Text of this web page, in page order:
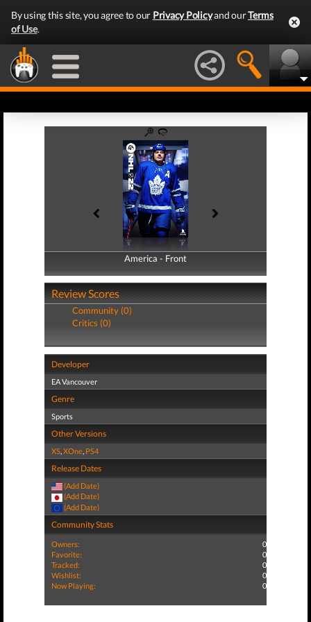
By using this site, you agree to our Privacy Policyand ourTerms
of Use.
America - Front
America - Back
Review Scores
Community (0)
Critics (0)
Developer
EA Vancouver
Genre
Sports
Other Versions
XS,XOne, PS4
Release Dates
(Add Date)
(Add Date)
(Add Date)
Community Stats
Owners:
0
Favorite:
0
Tracked:
0
Wishlist:
0
Now Playing:
0